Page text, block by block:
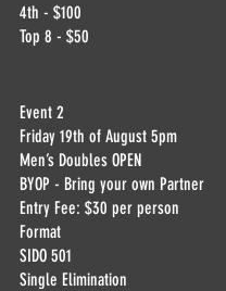
4th - $100
Top 8 - $50
Event 2
Friday 19th of August 5pm
Men’s Doubles OPEN
BYOP - Bring your own Partner
Entry Fee: $30 per person
Format
SIDO 501
Single Elimination